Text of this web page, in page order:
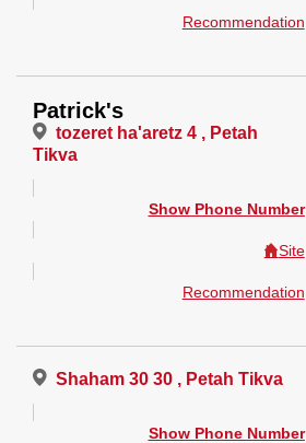
Recommendation
Patrick's
tozeret ha'aretz 4 , Petah
Tikva
Show Phone Number
Site
Recommendation
Shaham 30 30 , Petah Tikva
Show Phone Number